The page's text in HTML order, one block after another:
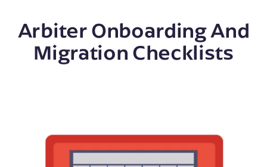
Arbiter Onboarding And
Migration Checklists